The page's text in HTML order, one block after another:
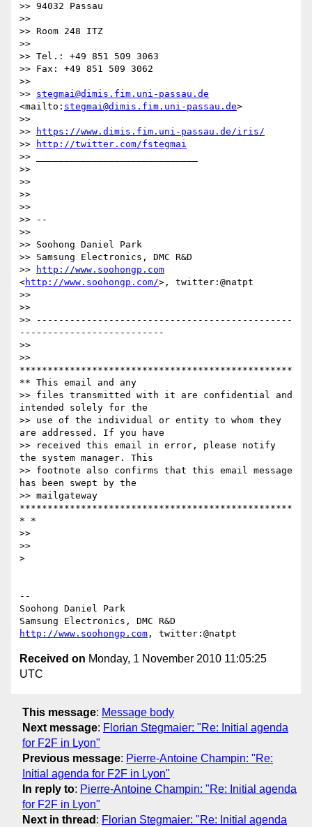
>> 94032 Passau
>>
>> Room 248 ITZ
>>
>> Tel.: +49 851 509 3063
>> Fax: +49 851 509 3062
>>
>> stegmai@dimis.fim.uni-passau.de
<mailto: stegmai@dimis.fim.uni-passau.de>
>>
>>
https://www.dimis.fim.uni-passau.de/iris/
>>
http://twitter.com/fstegmai
>> _____________________________
>>
>>
>>
>>
>> --
>>
>> Soohong Daniel Park
>> Samsung Electronics, DMC R&D
>>
http://www.soohongp.com
<http://www.soohongp.com/>, twitter:@natpt
>>
>>
>> ----------------------------------------------
--------------------------
>>
>>
*************************************************
** This email and any
>> files transmitted with it are confidential and
intended solely for the
>> use of the individual or entity to whom they
are addressed. If you have
>> received this email in error, please notify
the system manager. This
>> footnote also confirms that this email message
has been swept by the
>> mailgateway
*************************************************
* *
>>
>>
>
--
Soohong Daniel Park
http://www.soohongp.com
Received on Monday, 1 November 2010 11:05:25
UTC
This message: Message body
Next message: Florian Stegmaier: "Re: Initial agenda
for F2F in Lyon"
Previous message: Pierre-Antoine Champin: "Re:
Initial agenda for F2F in Lyon"
In reply to: Pierre-Antoine Champin: "Re: Initial agenda
for F2F in Lyon"
Next in thread : Florian Stegmaier: "Re: Initial agenda